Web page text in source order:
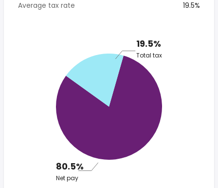
Average tax rate
19.5%
19.5%
Total tax
80.5%
Net pay